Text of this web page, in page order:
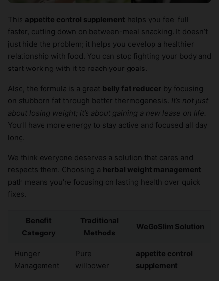
This appetite control supplement helps you feel full
faster, cutting down on between-meal snacking. It doesn’t
just hide the problem; it helps you develop a healthier
relationship with food. You can stop fighting your body and
start working with it to reach your goals.
Also, the formula is a great belly fat reducer by focusing
on stubborn fat through better thermogenesis. It’s not just
about losing weight; it’s about gaining a new lease on life.
You’ll have more energy to stay active and focused all day
long.
We think everyone deserves a solution that cares and
respects them. Choosing a herbal weight management
path means you’re focusing on lasting health over quick
fixes.
Benefit
Category
Traditional
Methods
WeGoSlim Solution
Hunger
Management
Pure
willpower
appetite control
supplement